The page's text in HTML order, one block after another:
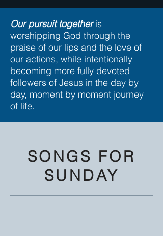
Our pursuit togetheris
worshipping God through the
praise of our lips and the love of
our actions, while intentionally
becoming more fully devoted
followers of Jesus in the day by
day, moment by moment journey
of life.
SONGS FOR
SUNDAY